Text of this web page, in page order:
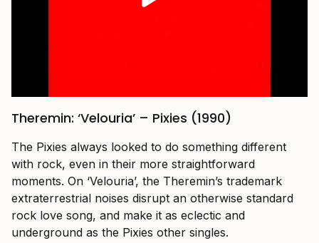
Theremin: ‘Velouria’ – Pixies (1990)
The Pixies always looked to do something different
with rock, even in their more straightforward
moments. On ‘Velouria’, the Theremin’s trademark
extraterrestrial noises disrupt an otherwise standard
rock love song, and make it as eclectic and
underground as the Pixies other singles.